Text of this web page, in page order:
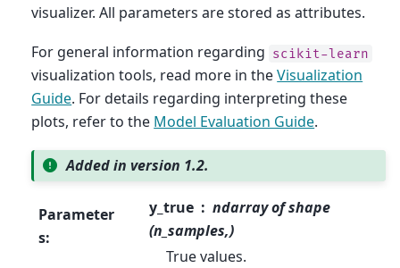
visualizer. All parameters are stored as attributes.
For general information regarding scikit-learn
visualization tools, read more in theVisualization
Guide. For details regarding interpreting these
plots, refer to the Model Evaluation Guide.
Added in version 1.2.
Parameter
s:
y_true
ndarray of shape
(n_samples,)
True values.